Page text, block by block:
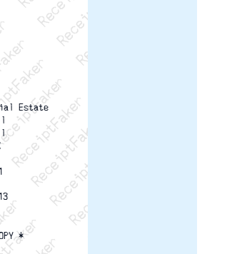
ReceiptFaker
ReceiptFakerReceiptFaker
Estate
*